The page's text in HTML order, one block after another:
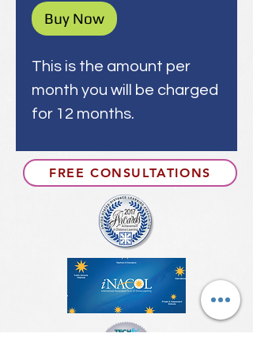
Buy Now
This is the amount per
month you will be charged
for 12 months.
FREE CONSULTATIONS